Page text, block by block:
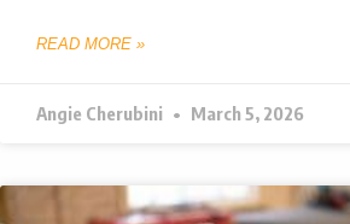
READ MORE »
Angie Cherubini March 5, 2026